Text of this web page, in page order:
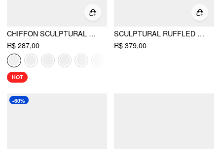
CHIFFON SCULPTURAL HALTER NECKLINE LACE UP MAXI BOBYCON DRESS WITH SCARF
R$ 287,00
HOT
SCULPTURAL RUFFLED BANDEAU TIERED BOWKNOT A-LINE MAXI DRESS
R$ 379,00
-60%